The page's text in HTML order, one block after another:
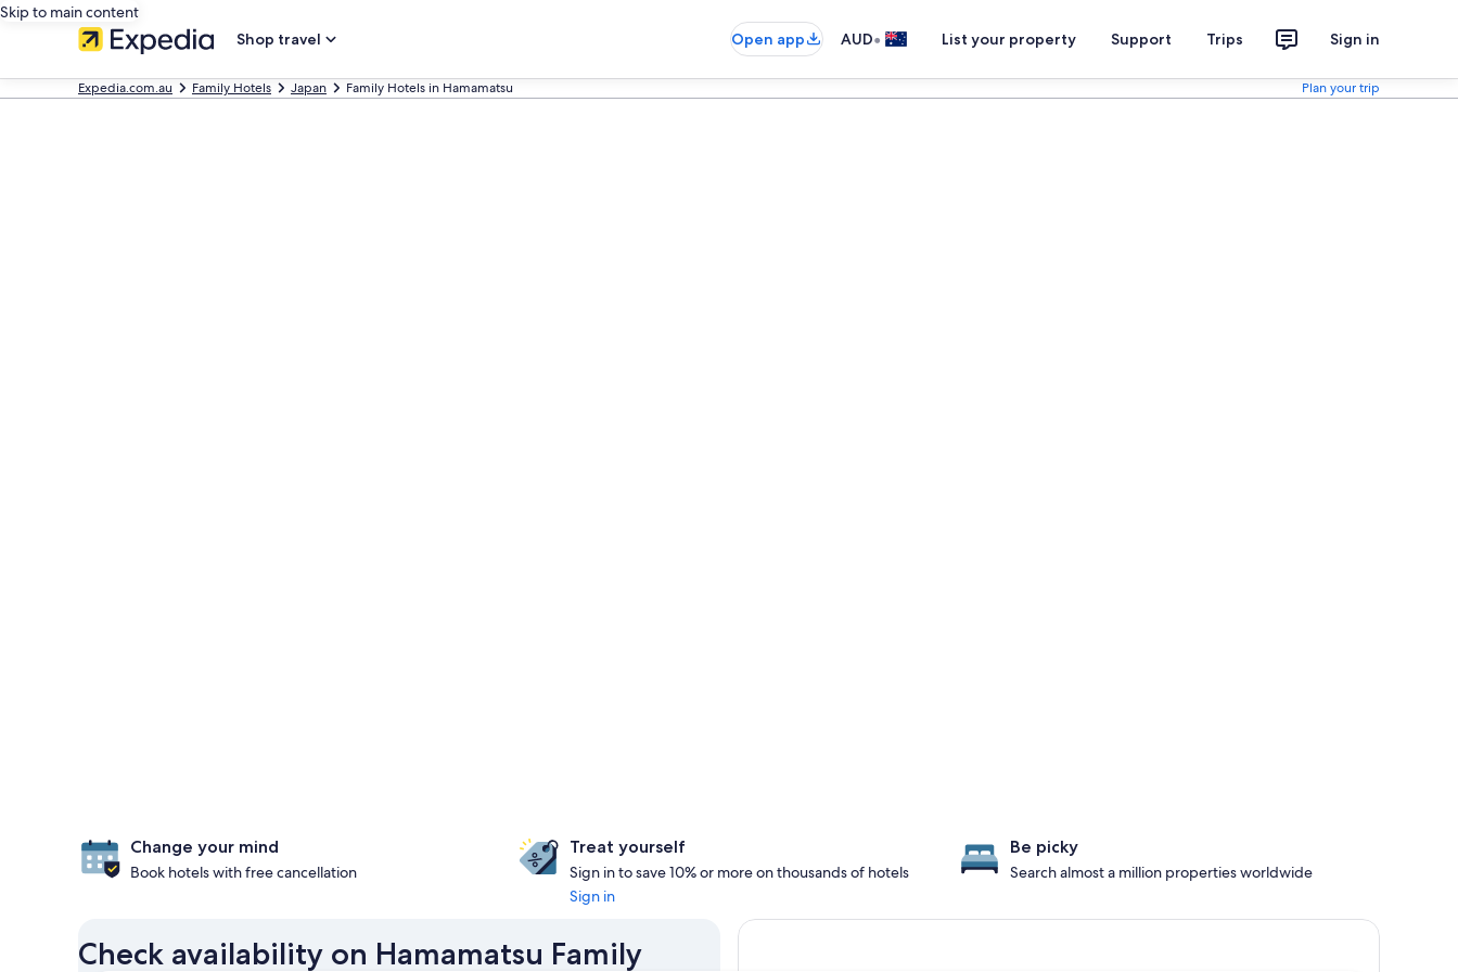
Skip to main content
Shop travel
Open app AUD• List your property Support Trips Sign in
Expedia.com.au Family Hotels Japan Family Hotels in Hamamatsu Plan your trip
Change your mind
Book hotels with free cancellation
Treat yourself
Sign in to save 10% or more on thousands of hotels
Sign in
Be picky
Search almost a million properties worldwide
Check availability on Hamamatsu Family